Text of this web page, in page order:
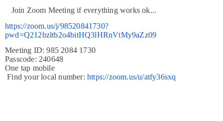
Join Zoom Meeting if everything works ok...
https://zoom.us/j/98520841730?
pwd=Q212bzltb2o4bitHQ3lHRnVtMy9aZz09
Meeting ID: 985 2084 1730
Passcode: 240648
One tap mobile
Find your local number:https://zoom.us/u/atfy36sxq